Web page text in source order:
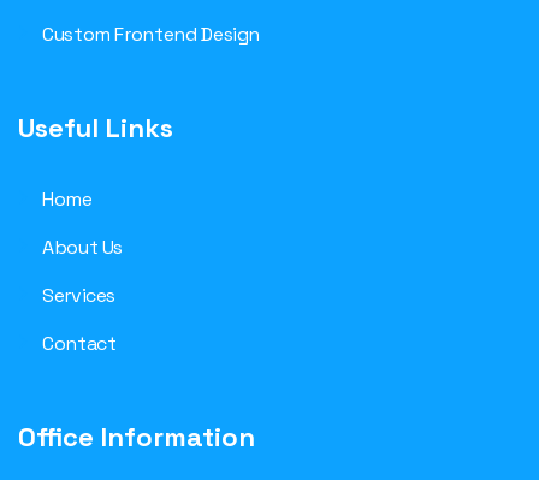
Custom Frontend Design
Useful Links
Home
About Us
Services
Contact
Office Information